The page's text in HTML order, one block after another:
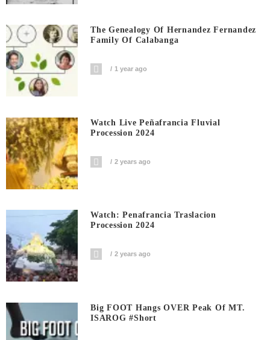
The Genealogy Of Hernandez Fernandez
Family Of Calabanga
1 year ago
Watch Live Peñafrancia Fluvial
Procession 2024
2 years ago
Watch: Penafrancia Traslacion
Procession 2024
2 years ago
Big FOOT Hangs OVER Peak Of MT.
ISAROG #short